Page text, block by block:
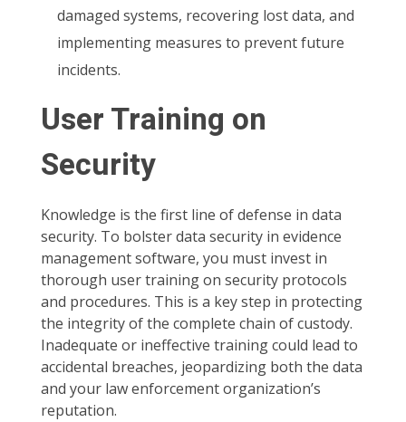
damaged systems, recovering lost data, and
implementing measures to prevent future
incidents.
User Training on
Security
Knowledge is the first line of defense in data
security. To bolster data security in evidence
management software, you must invest in
thorough user training on security protocols
and procedures. This is a key step in protecting
the integrity of the complete chain of custody.
Inadequate or ineffective training could lead to
accidental breaches, jeopardizing both the data
and your law enforcement organization’s
reputation.